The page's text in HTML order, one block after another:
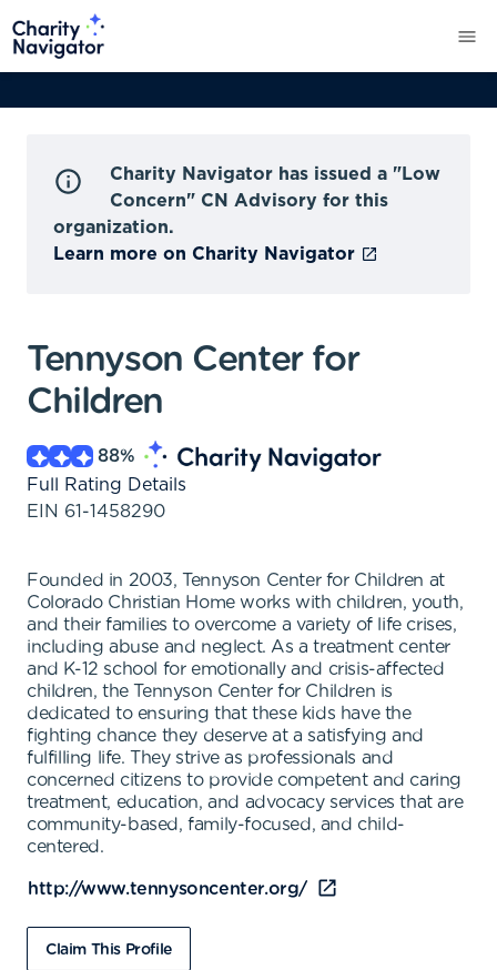
Charity Navigator has issued a "Low
Concern" CN Advisory for this
organization.
Learn more on Charity Navigator
Tennyson Center for
Children
88%
Full Rating Details
EIN 61-1458290
Founded in 2003, Tennyson Center for Children at
Colorado Christian Home works with children, youth,
and their families to overcome a variety of life crises,
including abuse and neglect. As a treatment center
and K-12 school for emotionally and crisis-affected
children, the Tennyson Center for Children is
dedicated to ensuring that these kids have the
fighting chance they deserve at a satisfying and
fulfilling life. They strive as professionals and
concerned citizens to provide competent and caring
treatment, education, and advocacy services that are
community-based, family-focused, and child-
centered.
http://www.tennysoncenter.org/
Claim This Profile